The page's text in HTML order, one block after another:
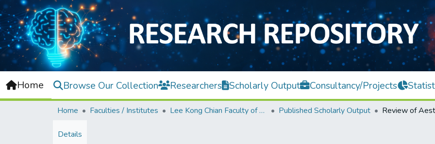
Home Browse Our Collection Researchers Scholarly Output Consultancy/Projects
Home Faculties / Institutes Lee Kong Chian Faculty of Engineering and Science Published Scholarly Output
Details